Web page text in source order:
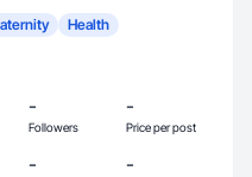
Health
-
Followers
-
Price per post
- -